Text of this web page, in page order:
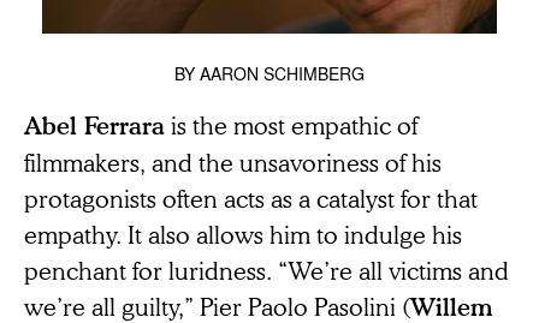
BY AARON SCHIMBERG
Abel Ferrara is the most empathic of
filmmakers, and the unsavoriness of his
protagonists often acts as a catalyst for that
empathy. It also allows him to indulge his
penchant for luridness. “We’re all victims and
we’re all guilty,” Pier Paolo Pasolini (Willem